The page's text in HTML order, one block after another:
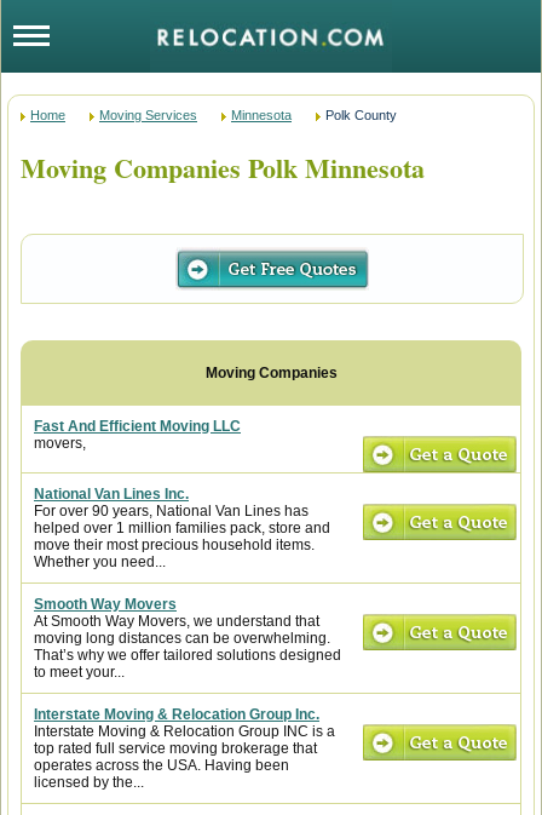
Home Moving Services Minnesota Polk County
Moving Companies Polk Minnesota
Fast And Efficient Moving LLC
movers,
National Van Lines Inc.
For over 90 years, National Van Lines has
helped over 1 million families pack, store and
move their most precious household items.
Whether you need...
Smooth Way Movers
At Smooth Way Movers, we understand that
moving long distances can be overwhelming.
That’s why we offer tailored solutions designed
to meet your...
Interstate Moving & Relocation Group Inc.
Interstate Moving & Relocation Group INC is a
top rated full service moving brokerage that
operates across the USA. Having been
licensed by the...